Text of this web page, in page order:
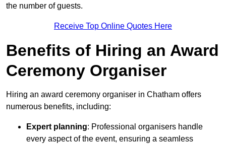
the number of guests.
Receive Top Online Quotes Here
Benefits of Hiring an Award
Ceremony Organiser
Hiring an award ceremony organiser in Chatham offers
numerous benefits, including:
Expert planning: Professional organisers handle
every aspect of the event, ensuring a seamless